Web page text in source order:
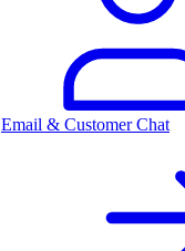
Email & Customer Chat